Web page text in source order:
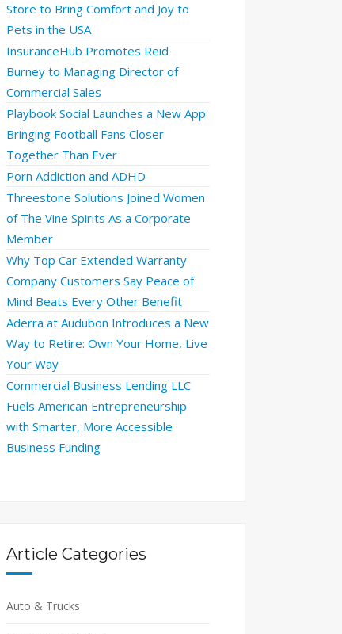
Store to Bring Comfort and Joy to
Pets in the USA
InsuranceHub Promotes Reid
Burney to Managing Director of
Commercial Sales
Playbook Social Launches a New App
Bringing Football Fans Closer
Together Than Ever
Porn Addiction and ADHD
Threestone Solutions Joined Women
of The Vine Spirits As a Corporate
Member
Why Top Car Extended Warranty
Company Customers Say Peace of
Mind Beats Every Other Benefit
Aderra at Audubon Introduces a New
Way to Retire: Own Your Home, Live
Your Way
Commercial Business Lending LLC
Fuels American Entrepreneurship
with Smarter, More Accessible
Business Funding
Article Categories
Auto & Trucks